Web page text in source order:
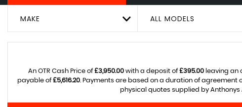
MAKE ALL MODELS
An OTR Cash Price of£3,950.00 with a deposit of£395.00 leaving an
payable of£5,616.20. Payments are based on a duration of agreement
physical quotes supplied by